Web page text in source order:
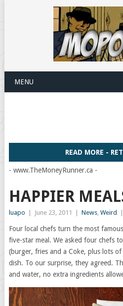
MENU
READ MORE -
- www.TheMoneyRunner.ca -
HAPPIER
luapo June 23, 2011 News, Weird
Four local chefs turn the most
five-star meal. We asked four chefs
(burger, fries and a Coke, plus lots
dish. To our surprise, they agreed.
and water, no extra ingredients